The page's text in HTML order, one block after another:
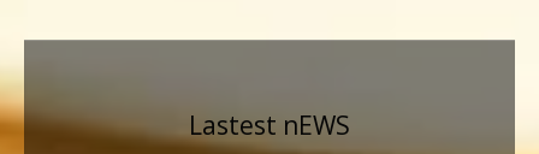
Lastest nEWS